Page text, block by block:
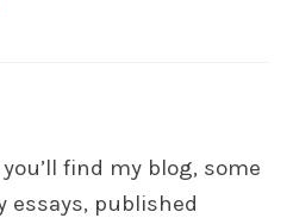
you’ll find my blog, some
essays, published